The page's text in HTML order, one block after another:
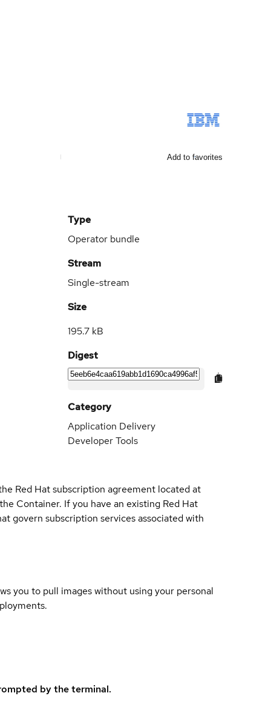
Add to favorites
Type
Operator bundle
Stream
Single-stream
Size
195.7 kB
Digest
Category
Application Delivery
Developer Tools
Red Hat subscription agreement located at
Container. If you have an existing Red Hat
govern subscription services associated with
you to pull images without using your personal
by the terminal.